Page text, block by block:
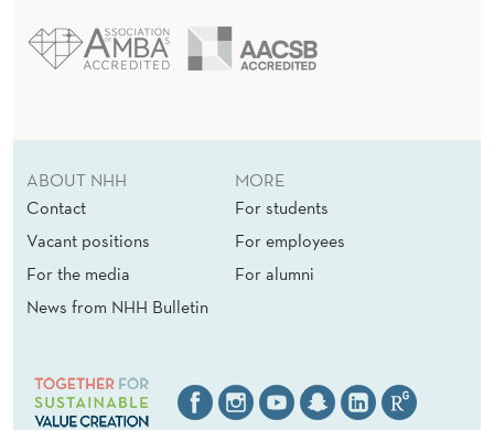
ABOUT NHH
Contact
Vacant positions
For the media
News from NHH Bulletin
MORE
For students
For employees
For alumni